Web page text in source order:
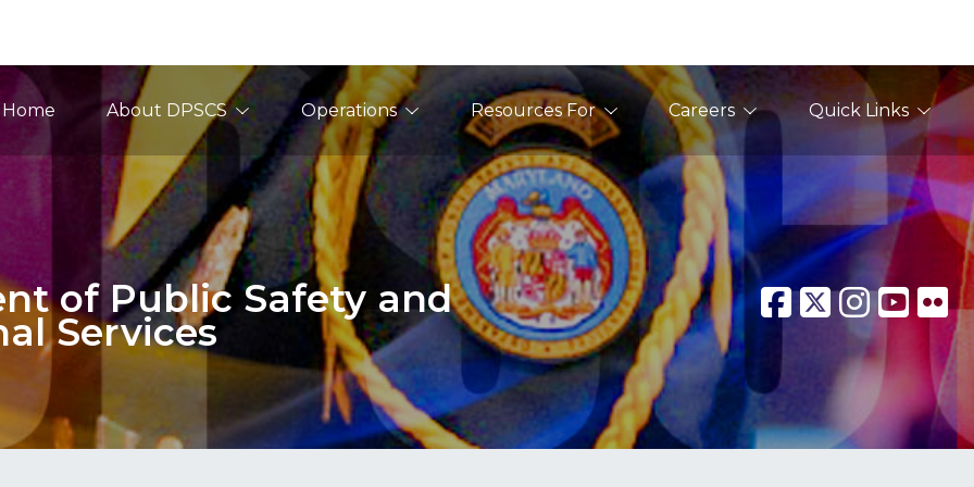
Navigation
Home About DPSCS Operations Resources For Careers Quick Links
of Public Safety and
Services